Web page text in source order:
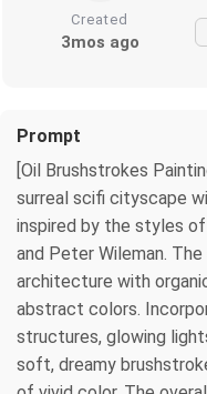
Created
3mos ago
Prompt
[Oil Brushstrokes
surreal scifi cityscape
inspired by the styles
and Peter Wileman.
architecture with
abstract colors.
structures, glowing
soft, dreamy